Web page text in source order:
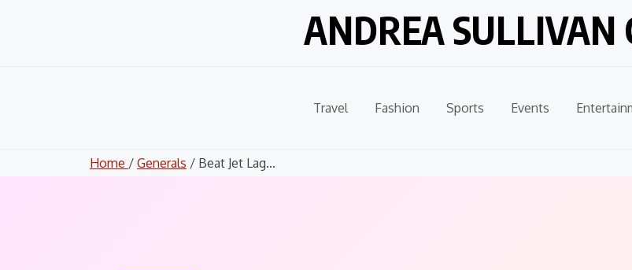
ANDREA SULLIVAN
Travel Fashion Sports Events
Home / Generals / Beat Jet Lag...